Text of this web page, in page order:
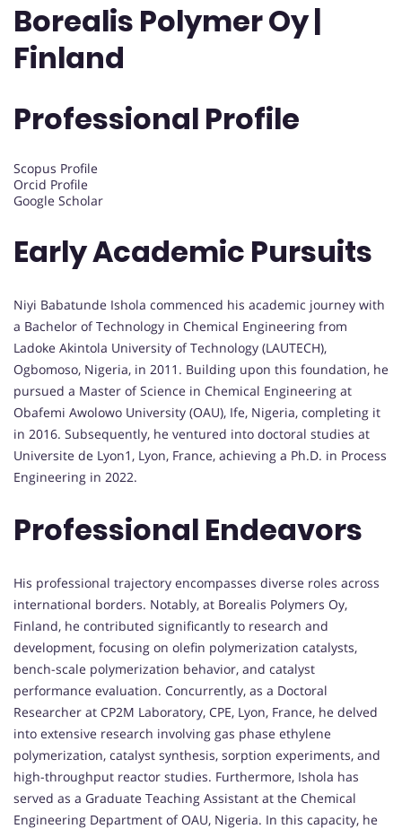
Borealis Polymer Oy |
Finland
Professional Profile
Scopus Profile
Orcid Profile
Google Scholar
Early Academic Pursuits
Niyi Babatunde Ishola commenced his academic journey with
a Bachelor of Technology in Chemical Engineering from
Ladoke Akintola University of Technology (LAUTECH),
Ogbomoso, Nigeria, in 2011. Building upon this foundation, he
pursued a Master of Science in Chemical Engineering at
Obafemi Awolowo University (OAU), Ife, Nigeria, completing it
in 2016. Subsequently, he ventured into doctoral studies at
Universite de Lyon1, Lyon, France, achieving a Ph.D. in Process
Engineering in 2022.
Professional Endeavors
His professional trajectory encompasses diverse roles across
international borders. Notably, at Borealis Polymers Oy,
Finland, he contributed significantly to research and
development, focusing on olefin polymerization catalysts,
bench-scale polymerization behavior, and catalyst
performance evaluation. Concurrently, as a Doctoral
Researcher at CP2M Laboratory, CPE, Lyon, France, he delved
into extensive research involving gas phase ethylene
polymerization, catalyst synthesis, sorption experiments, and
high-throughput reactor studies. Furthermore, Ishola has
served as a Graduate Teaching Assistant at the Chemical
Engineering Department of OAU, Nigeria. In this capacity, he